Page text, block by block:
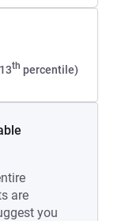
th percentile)
are
you